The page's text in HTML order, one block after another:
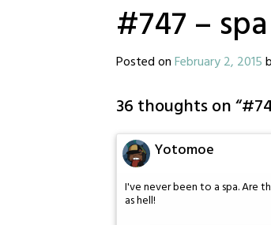
#747 –
Posted onFebruary 2, 2015
36 thoughts on “
Yotomoe
I've never been to a spa. Are
as hell!